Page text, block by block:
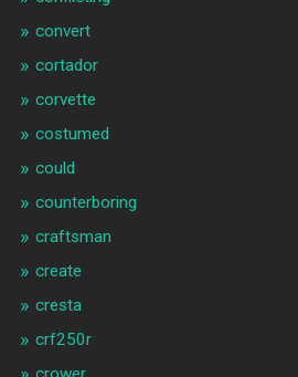
convert
cortador
corvette
costumed
could
counterboring
craftsman
create
cresta
crf250r